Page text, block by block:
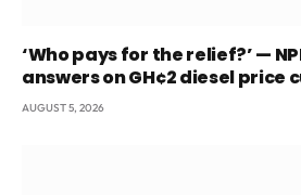
‘Who pays for the relief?’ —
answers on GH¢2 diesel price
AUGUST 5, 2026